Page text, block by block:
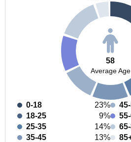
58
Average Age
0-18
23%
18-25
9%
25-35
14%
35-45
13%